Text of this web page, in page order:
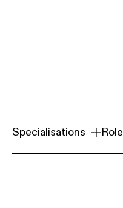
Specialisations Role